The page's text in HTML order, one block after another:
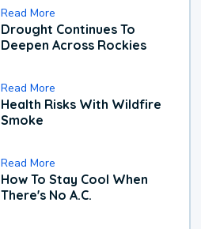
Read More
Drought Continues To
Deepen Across Rockies
Read More
Health Risks With Wildfire
Smoke
Read More
How To Stay Cool When
There's No A.C.